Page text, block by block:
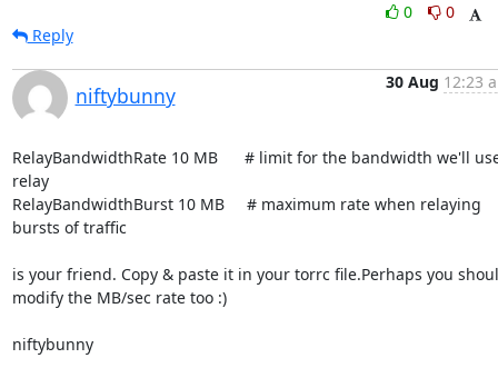
0
0
Reply
niftybunny
30 Aug 12:23
RelayBandwidthRate 10 MB      # limit for the bandwidth we'll
relay
RelayBandwidthBurst 10 MB     # maximum rate when relaying
bursts of traffic
is your friend. Copy & paste it in your torrc file.Perhaps you
modify the MB/sec rate too :)
niftybunny